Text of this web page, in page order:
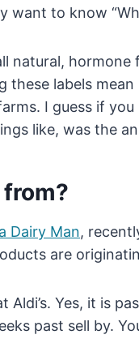
want to know
natural,
these labels
I guess if
like, was the
Dairy Man,
are
Aldi’s. Yes, it is
past sell by.